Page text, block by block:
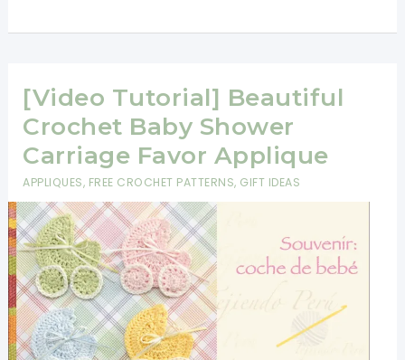
Sea
Applique
Pattern
[Video Tutorial] Beautiful
Crochet Baby Shower
Carriage Favor Applique
APPLIQUES, FREE CROCHET PATTERNS, GIFT IDEAS